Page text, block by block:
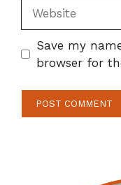
Save my
browser for